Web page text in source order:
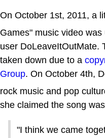
On October 1st, 2011, a
Games" music video
user DoLeaveItOutMate.
taken down due to a
Group. On October 4th,
rock music and pop
she claimed the song
"I think we came